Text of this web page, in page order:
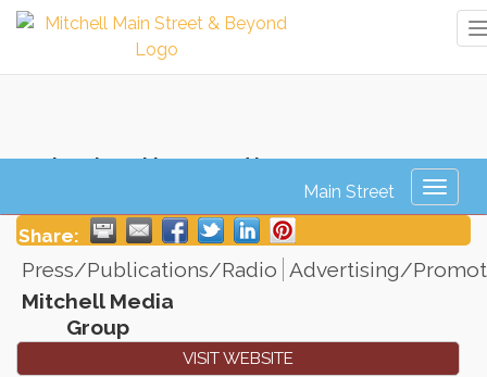
Mitchell Media Group
Share:
Press/Publications/Radio Advertising/
Mitchell Media
Group
VISIT WEBSITE